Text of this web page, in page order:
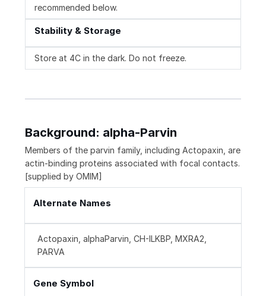
recommended below.
Stability & Storage
Store at 4C in the dark. Do not freeze.
Background: alpha-Parvin
Members of the parvin family, including Actopaxin, are
actin-binding proteins associated with focal contacts.
[supplied by OMIM]
Alternate Names
Actopaxin, alphaParvin, CH-ILKBP, MXRA2,
PARVA
Gene Symbol